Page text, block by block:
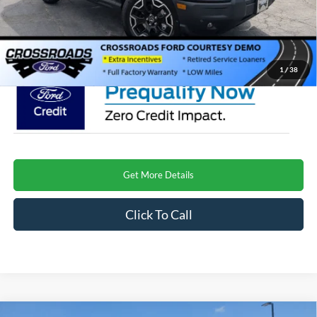
1 / 38
Admin Fee:
$899
Crossroads Price $39,599
Get More Details
Click To Call